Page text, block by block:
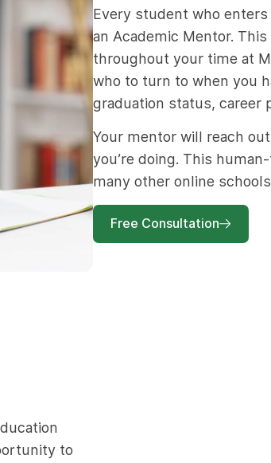
Every student who
an Academic Mentor.
throughout your time at
who to turn to when you
graduation status, career
Your mentor will reach
you’re doing. This
many other online
Free Consultation
to